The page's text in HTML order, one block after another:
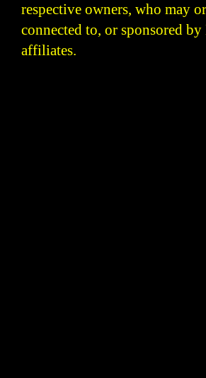
respective owners, who may
connected to, or sponsored
affiliates.